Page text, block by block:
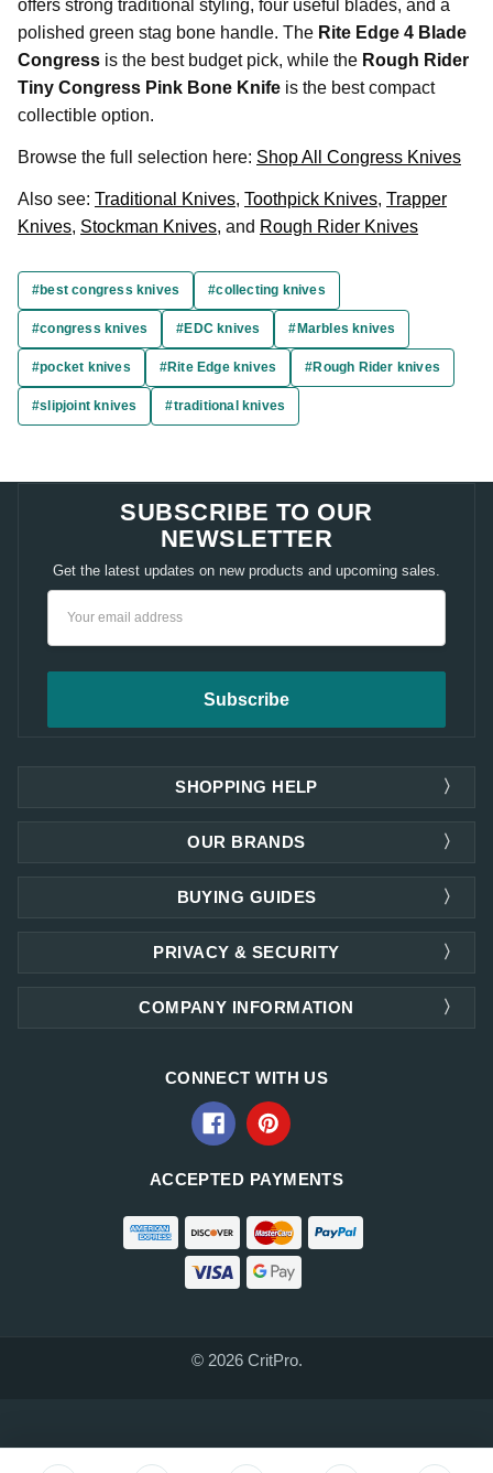
offers strong traditional styling, four useful blades, and a
polished green stag bone handle. The Rite Edge 4 Blade
Congress is the best budget pick, while the Rough Rider
Tiny Congress Pink Bone Knife is the best compact
collectible option.
Browse the full selection here: Shop All Congress Knives
Also see: Traditional Knives, Toothpick Knives, Trapper
Knives, Stockman Knives, and Rough Rider Knives
#best congress knives #collecting knives
#congress knives #EDC knives #Marbles knives
#pocket knives #Rite Edge knives #Rough Rider knives
#slipjoint knives #traditional knives
SUBSCRIBE TO OUR
NEWSLETTER
Get the latest updates on new products and upcoming sales.
SHOPPING HELP
OUR BRANDS
PRIVACY & SECURITY
COMPANY INFORMATION
BUYING GUIDES
CONNECT WITH US
ACCEPTED PAYMENTS
© 2026 CritPro.